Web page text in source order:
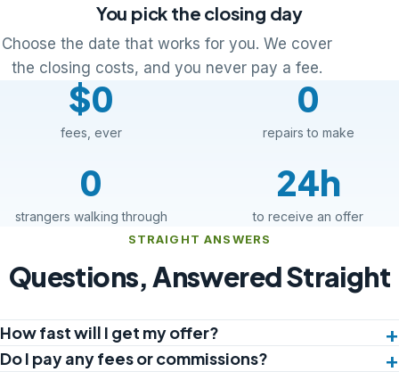
You pick the closing day
Choose the date that works for you. We cover
the closing costs, and you never pay a fee.
$0
fees, ever
0
repairs to make
0
strangers walking through
24h
to receive an offer
STRAIGHT ANSWERS
Questions, Answered Straight
How fast will I get my offer?
Do I pay any fees or commissions?